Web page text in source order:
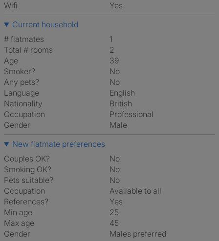
Wifi
Yes
Current household
# flatmates
1
Total # rooms
2
Age
39
Smoker?
No
Any pets?
No
Language
English
Nationality
British
Occupation
Professional
Gender
Male
New flatmate preferences
Couples OK?
No
Smoking OK?
No
Pets suitable?
No
Occupation
Available to all
References?
Yes
Min age
25
Max age
45
Gender
Males preferred